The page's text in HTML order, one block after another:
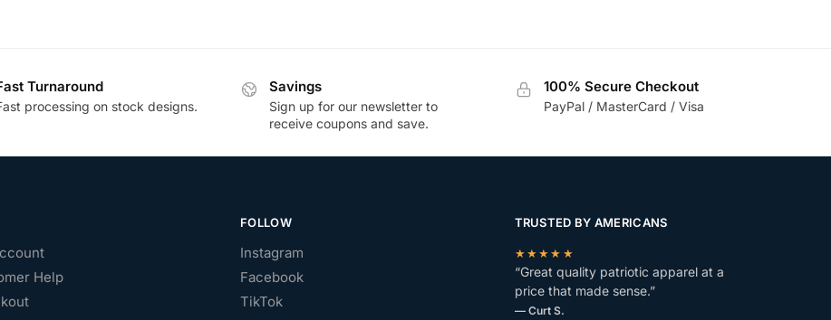
Turnaround
processing on stock designs.
Savings
Sign up for our newsletter to
receive coupons and save.
100% Secure Checkout
PayPal / MasterCard / Visa
Help
FOLLOW
Instagram
Facebook
TikTok
TRUSTED BY AMERICANS
★★★★★
“Great quality patriotic apparel at a
price that made sense.”
— Curt S.